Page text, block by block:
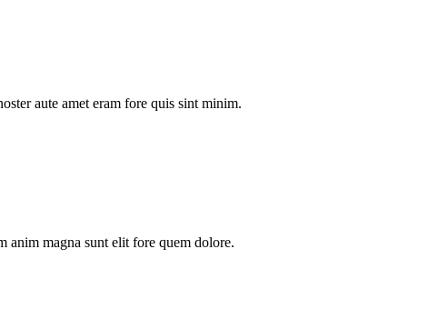
aute amet eram fore quis sint minim.
magna sunt elit fore quem dolore.